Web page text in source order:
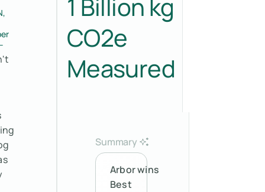
1 Billion kg
CO2e
Measured
Summary
Arbor wins
Best